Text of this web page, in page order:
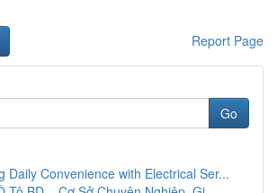
Report Page
Go
Daily Convenience with Electrical Ser...